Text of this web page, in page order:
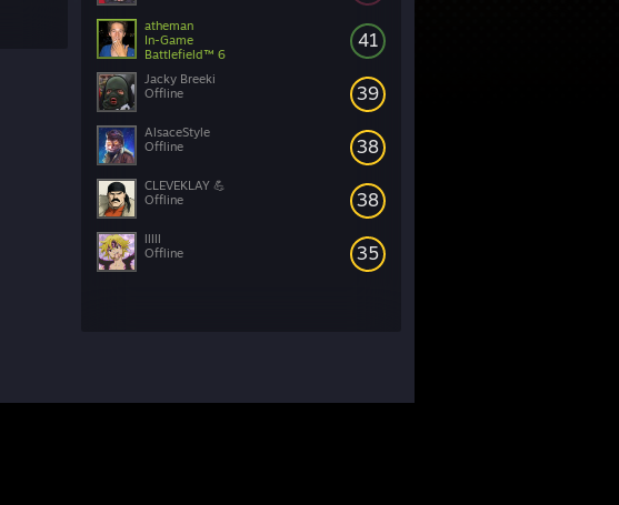
41
atheman
In-Game
Battlefield™ 6
39
Jacky Breeki
Offline
38
AlsaceStyle
Offline
38
CLEVEKLAY 💪
Offline
35
lllll
Offline